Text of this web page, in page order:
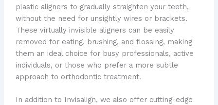
plastic aligners to gradually straighten your teeth,
without the need for unsightly wires or brackets.
These virtually invisible aligners can be easily
removed for eating, brushing, and flossing, making
them an ideal choice for busy professionals, active
individuals, or those who prefer a more subtle
approach to orthodontic treatment.
In addition to Invisalign, we also offer cutting-edge